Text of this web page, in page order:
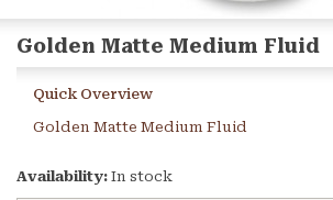
Golden Matte Medium Fluid
Quick Overview
Golden Matte Medium Fluid
Availability: In stock